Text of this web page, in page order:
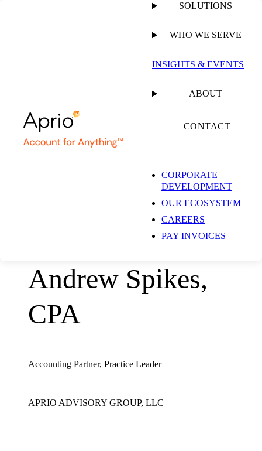
SOLUTIONS
WHO WE SERVE
INSIGHTS & EVENTS
ABOUT
CONTACT
CORPORATE
DEVELOPMENT
OUR ECOSYSTEM
CAREERS
PAY INVOICES
Andrew Spikes,
CPA
Accounting Partner, Practice Leader
APRIO ADVISORY GROUP, LLC